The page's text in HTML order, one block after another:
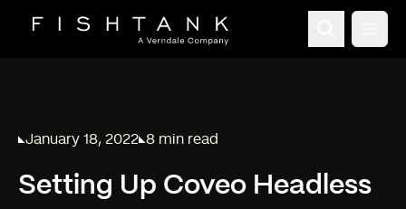
Published on
January 18, 2022
Reading time:
8 min read
Setting Up Coveo Headless